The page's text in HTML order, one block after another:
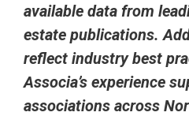
available data from
estate publications.
reflect industry best
Associa’s experience
associations across